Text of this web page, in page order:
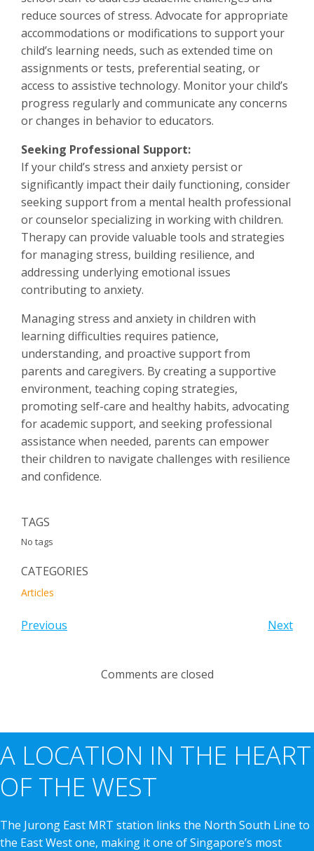
reduce sources of stress. Advocate for appropriate
accommodations or modifications to support your
child’s learning needs, such as extended time on
assignments or tests, preferential seating, or
access to assistive technology. Monitor your child’s
progress regularly and communicate any concerns
or changes in behavior to educators.
Seeking Professional Support:
If your child’s stress and anxiety persist or
significantly impact their daily functioning, consider
seeking support from a mental health professional
or counselor specializing in working with children.
Therapy can provide valuable tools and strategies
for managing stress, building resilience, and
addressing underlying emotional issues
contributing to anxiety.
Managing stress and anxiety in children with
learning difficulties requires patience,
understanding, and proactive support from
parents and caregivers. By creating a supportive
environment, teaching coping strategies,
promoting self-care and healthy habits, advocating
for academic support, and seeking professional
assistance when needed, parents can empower
their children to navigate challenges with resilience
and confidence.
TAGS
No tags
CATEGORIES
Articles
Previous Next
Comments are closed
A LOCATION IN THE HEART
OF THE WEST
The Jurong East MRT station links the North South Line to
the East West one, making it one of Singapore’s most